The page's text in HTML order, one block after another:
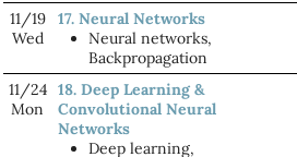
11/19
Wed
17. Neural Networks
Neural networks,
Backpropagation
11/24
Mon
18. Deep Learning &
Convolutional Neural
Networks
Deep learning,